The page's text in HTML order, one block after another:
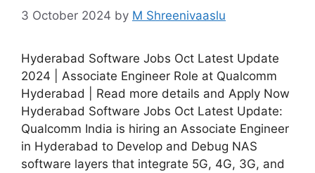
3 October 2024 by M Shreenivaaslu
Hyderabad Software Jobs Oct Latest Update
2024 | Associate Engineer Role at Qualcomm
Hyderabad | Read more details and Apply Now
Hyderabad Software Jobs Oct Latest Update:
Qualcomm India is hiring an Associate Engineer
in Hyderabad to Develop and Debug NAS
software layers that integrate 5G, 4G, 3G, and